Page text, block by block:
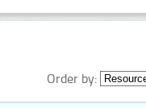
Order by: